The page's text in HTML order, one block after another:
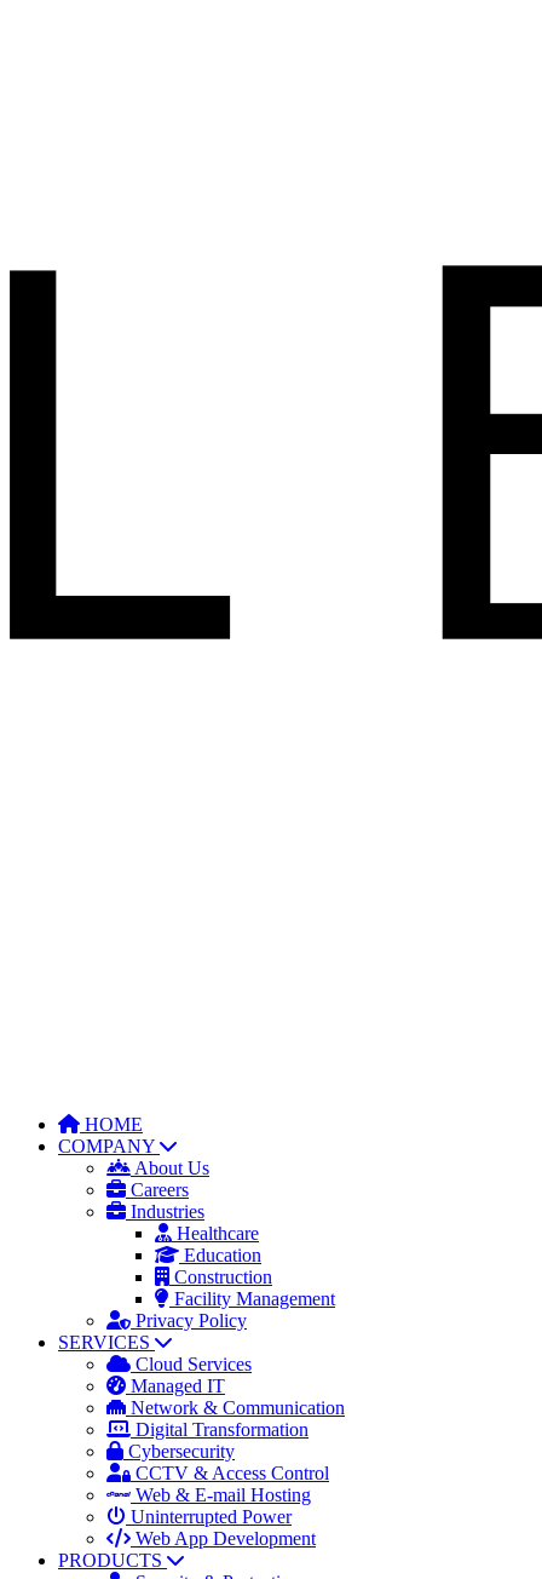
HOME
COMPANY
About Us
Careers
Industries
Healthcare
Education
Construction
Facility Management
Privacy Policy
SERVICES
Cloud Services
Managed IT
Network & Communication
Digital Transformation
Cybersecurity
CCTV & Access Control
Web & E-mail Hosting
Uninterrupted Power
Web App Development
PRODUCTS